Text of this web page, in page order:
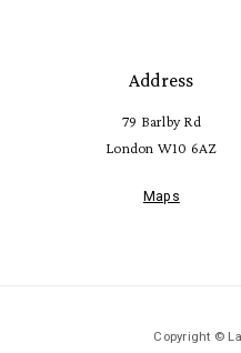
Address
79 Barlby Rd
London W10 6AZ
Maps
Copyright ©